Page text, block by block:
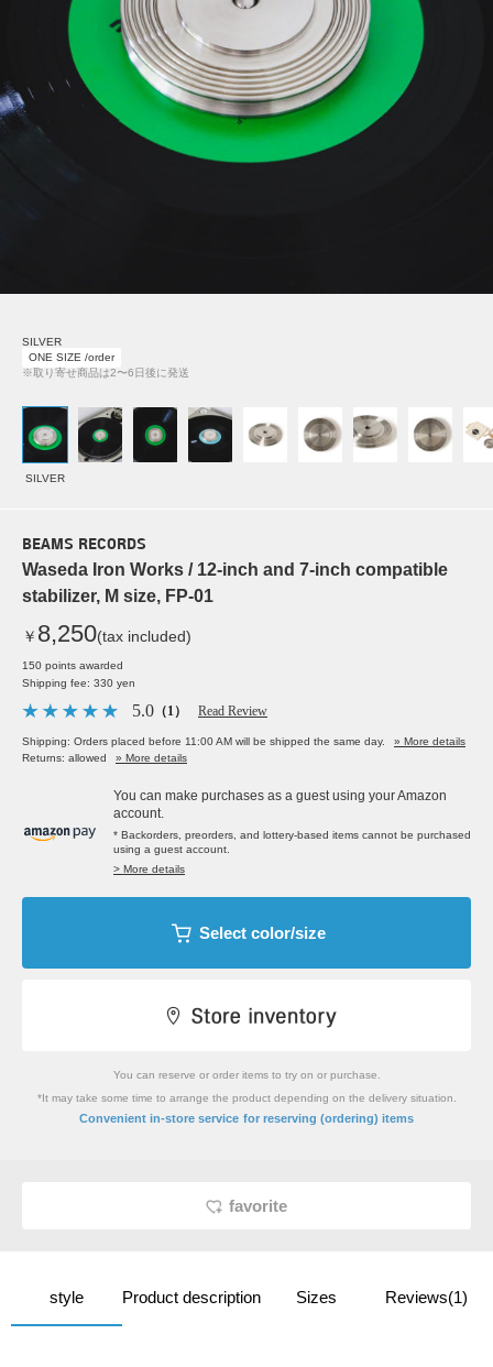
SILVER
ONE SIZE /order
※取り寄せ商品は2〜6日後に発送
SILVER
BEAMS RECORDS
Waseda Iron Works / 12-inch and 7-inch compatible
stabilizer, M size, FP-01
￥ 8,250(tax included)
150 points awarded
Shipping fee: 330 yen
5.0 （1） Read Review
Shipping: Orders placed before 11:00 AM will be shipped the same day.
» More details
Returns: allowed
» More details
You can make purchases as a guest using your Amazon
account.
* Backorders, preorders, and lottery-based items cannot be purchased
using a guest account.
> More details
Select color/size
You can reserve or order items to try on or purchase.
*It may take some time to arrange the product depending on the delivery situation.
Convenient in-store service for reserving (ordering) items
favorite
style Product description Sizes Reviews(1)